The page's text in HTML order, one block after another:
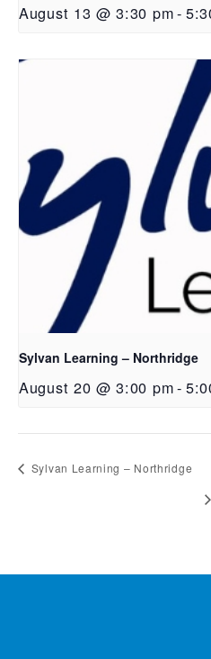
August 13 @ 3:30 pm-
Sylvan Learning – Northridge
August 20 @ 3:00 pm-
Sylvan Learning – Northridge